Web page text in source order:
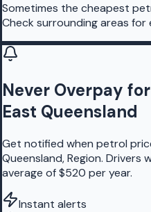
Sometimes the cheapest
Check surrounding areas for
Never Overpay
East Queensland
Get notified when petrol
Queensland, Region. Drivers
average of $520 per year.
Instant alerts